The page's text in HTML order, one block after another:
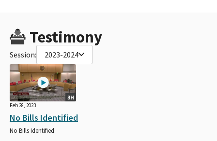
Testimony
Session: 2023-2024
3H
Feb 28, 2023
No Bills Identified
No Bills Identified